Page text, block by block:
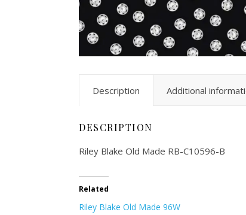
Description Additional
DESCRIPTION
Riley Blake Old Made RB-C10596-B
Related
Riley Blake Old Made 96W